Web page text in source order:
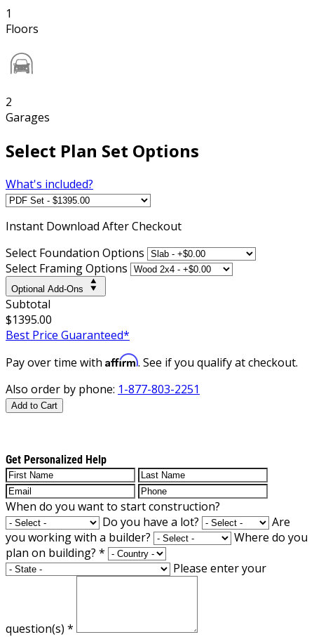
1
Floors
2
Garages
Select Plan Set Options
What's included?
Instant Download After Checkout
Select Foundation Options
Select Framing Options
Optional Add-Ons
Subtotal
$1395.00
Best Price Guaranteed*
Pay over time with Affirm. See if you qualify at checkout.
Also order by phone: 1-877-803-2251
Add to Cart
Get Personalized Help
When do you want to start construction?
Do you have a lot?
Are
you working with a builder?
Where do you
plan on building? *
Please enter your
question(s) *